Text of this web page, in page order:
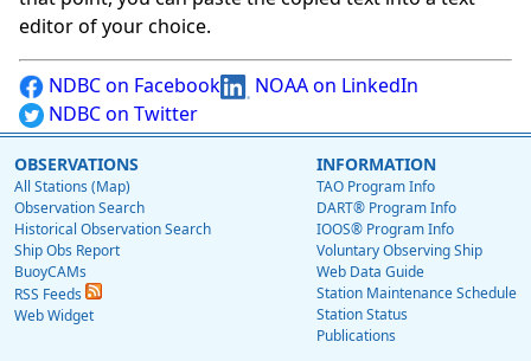
editor of your choice.
NDBC on Facebook
NOAA on LinkedIn
NDBC on Twitter
OBSERVATIONS
All Stations (Map)
Observation Search
Historical Observation Search
Ship Obs Report
BuoyCAMs
RSS Feeds
Web Widget
INFORMATION
TAO Program Info
DART® Program Info
IOOS® Program Info
Voluntary Observing Ship
Web Data Guide
Station Maintenance Schedule
Station Status
Publications